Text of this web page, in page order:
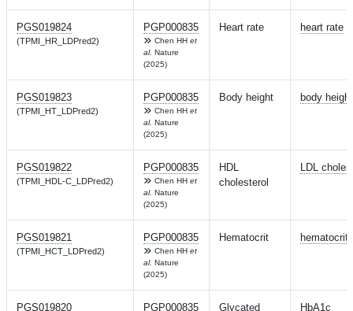
PGS019824
(TPMI_HR_LDPred2)
PGP000835
Chen HH et
al. Nature
(2025)
Heart rate heart rate
PGS019823
(TPMI_HT_LDPred2)
PGP000835
Chen HH et
al. Nature
(2025)
Body height body height
PGS019822
(TPMI_HDL-C_LDPred2)
PGP000835
Chen HH et
al. Nature
(2025)
HDL
cholesterol
LDL
PGS019821
(TPMI_HCT_LDPred2)
PGP000835
Chen HH et
al. Nature
(2025)
Hematocrit hematocrit
PGS019820 PGP000835 Glycated HbA1c